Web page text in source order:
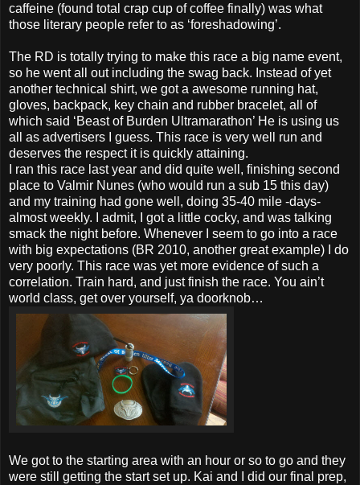
caffeine (found total crap cup of coffee finally) was what
those literary people refer to as ‘foreshadowing’.
The RD is totally trying to make this race a big name event,
so he went all out including the swag back. Instead of yet
another technical shirt, we got a awesome running hat,
gloves, backpack, key chain and rubber bracelet, all of
which said ‘Beast of Burden Ultramarathon’ He is using us
all as advertisers I guess. This race is very well run and
deserves the respect it is quickly attaining.
I ran this race last year and did quite well, finishing second
place to Valmir Nunes (who would run a sub 15 this day)
and my training had gone well, doing 35-40 mile -days-
almost weekly. I admit, I got a little cocky, and was talking
smack the night before. Whenever I seem to go into a race
with big expectations (BR 2010, another great example) I do
very poorly. This race was yet more evidence of such a
correlation. Train hard, and just finish the race. You ain’t
world class, get over yourself, ya doorknob…
We got to the starting area with an hour or so to go and they
were still getting the start set up. Kai and I did our final prep,